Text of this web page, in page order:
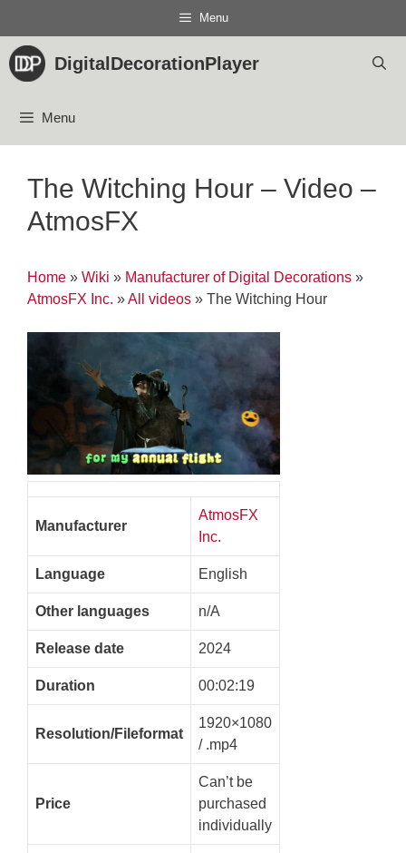
content
Menu
DigitalDecorationPlayer
Menu
The Witching Hour – Video –
AtmosFX
Home » Wiki » Manufacturer of Digital Decorations »
AtmosFX Inc. »All videos » The Witching Hour
Manufacturer
AtmosFX
Inc.
Language English
Other languages n/A
Release date 2024
Duration 00:02:19
Resolution/Fileformat
1920×1080
/ .mp4
Price
Can’t be
purchased
individually